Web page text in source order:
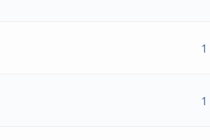
1
1